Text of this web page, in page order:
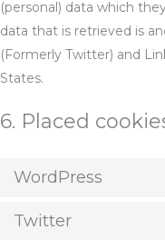
(personal) data which
data that is retrieved is
(Formerly Twitter) and
States.
6. Placed
WordPress
Twitter